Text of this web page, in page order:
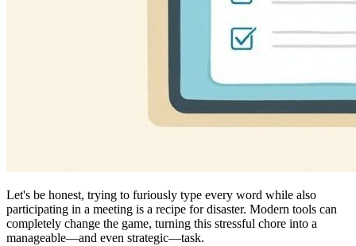
Let's be honest, trying to furiously type every word while also
participating in a meeting is a recipe for disaster. Modern tools can
completely change the game, turning this stressful chore into a
manageable—and even strategic—task.